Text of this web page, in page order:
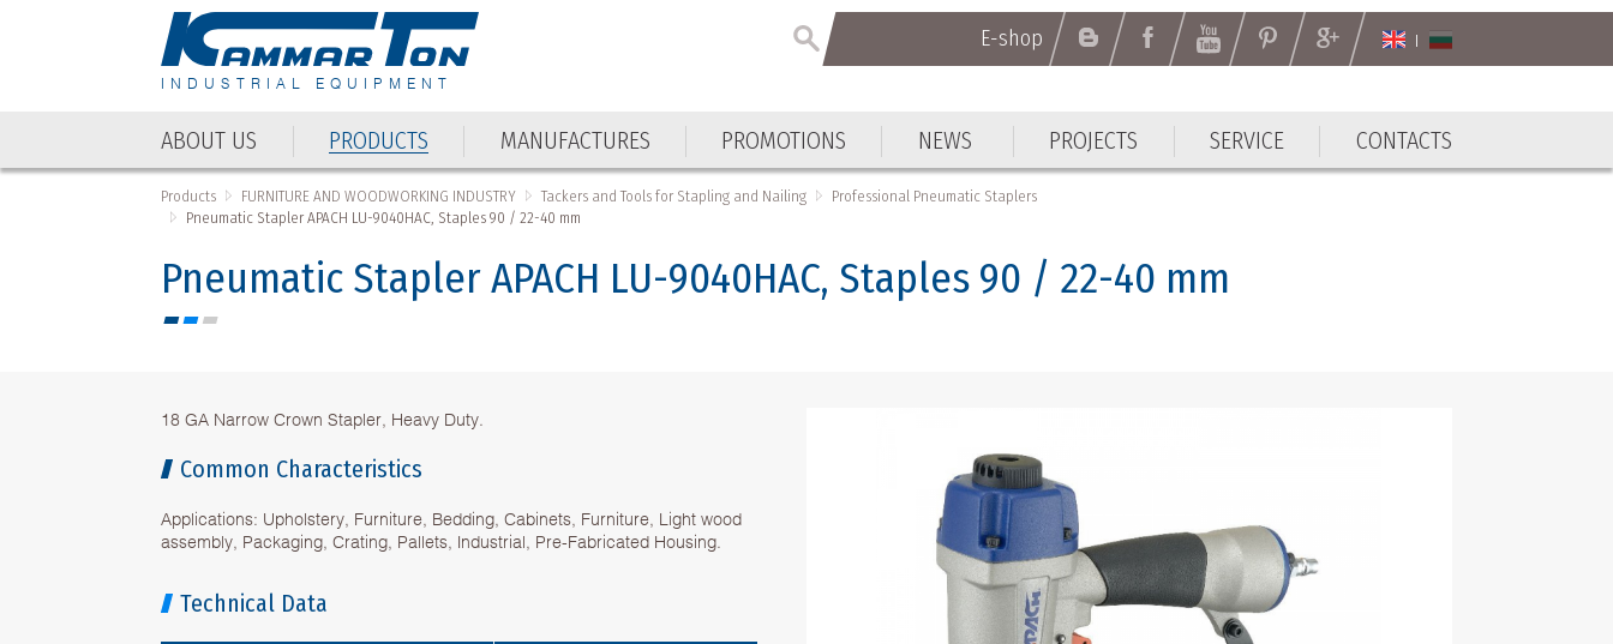
INDUSTRIAL EQUIPMENT
E-shop
ABOUT US PRODUCTS MANUFACTURES PROMOTIONS NEWS PROJECTS SERVICE CONTACTS
Products FURNITURE AND WOODWORKING INDUSTRY Tackers and Tools for Stapling and Nailing
Professional Pneumatic Staplers
Pneumatic Stapler APACH LU-9040HAC, Staples 90 / 22-40 mm
Pneumatic Stapler APACH LU-9040HAC, Staples 90 / 22-40 mm
18 GA Narrow Crown Stapler, Heavy Duty.
Common Characteristics
Applications: Upholstery, Furniture, Bedding, Cabinets, Furniture, Light wood
assembly, Packaging, Crating, Pallets, Industrial, Pre-Fabricated Housing.
Technical Data